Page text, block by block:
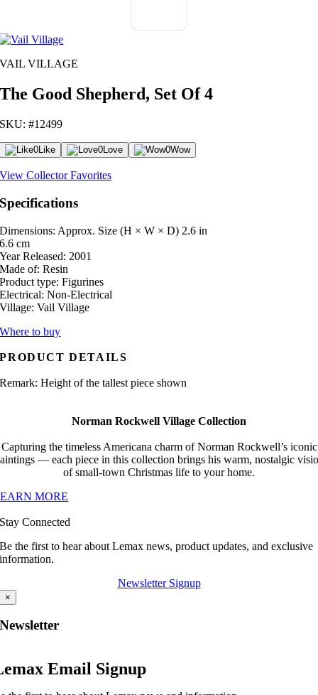
VAIL VILLAGE
The Good Shepherd, Set Of 4
SKU: #12499
0Like 0Love 0Wow
View Collector Favorites
Specifications
Dimensions: Approx. Size (H × W × D) 2.6 in
6.6 cm
Year Released: 2001
Made of: Resin
Product type: Figurines
Electrical: Non-Electrical
Village: Vail Village
Where to buy
PRODUCT DETAILS
Remark: Height of the tallest piece shown
Norman Rockwell Village Collection
Capturing the timeless Americana charm of Norman Rockwell’s iconic
— each piece in this collection brings his warm, nostalgic
of small-town Christmas life to your home.
MORE
Stay Connected
Be the first to hear about Lemax news, product updates, and exclusive
information.
Newsletter Signup
×
Newsletter
Email Signup